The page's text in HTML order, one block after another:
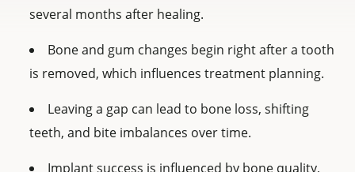
several months after healing.
Bone and gum changes begin right after a tooth
is removed, which influences treatment planning.
Leaving a gap can lead to bone loss, shifting
teeth, and bite imbalances over time.
Implant success is influenced by bone quality,